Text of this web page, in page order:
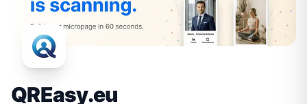
QREasy.eu